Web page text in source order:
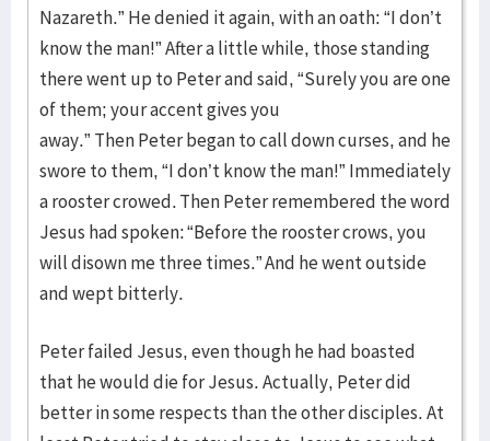
Nazareth.” He denied it again, with an oath: “I don’t
know the man!” After a little while, those standing
there went up to Peter and said, “Surely you are one
of them; your accent gives you
away.” Then Peter began to call down curses, and he
swore to them, “I don’t know the man!” Immediately
a rooster crowed. Then Peter remembered the word
Jesus had spoken: “Before the rooster crows, you
will disown me three times.” And he went outside
and wept bitterly.
Peter failed Jesus, even though he had boasted
that he would die for Jesus. Actually, Peter did
better in some respects than the other disciples. At